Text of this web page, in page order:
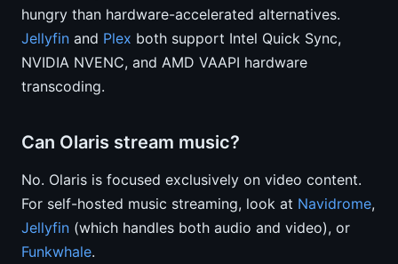
hungry than hardware-accelerated alternatives.
Jellyfin and Plex both support Intel Quick Sync,
NVIDIA NVENC, and AMD VAAPI hardware
transcoding.
Can Olaris stream music?
No. Olaris is focused exclusively on video content.
For self-hosted music streaming, look at Navidrome,
Jellyfin (which handles both audio and video), or
Funkwhale.